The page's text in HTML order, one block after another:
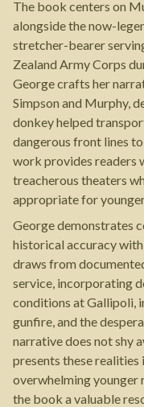
The book centers on
alongside the now-
stretcher-bearer
Zealand Army Corps
George crafts her
Simpson and Murphy,
donkey helped
dangerous front lines
work provides readers
treacherous theaters
appropriate for
George demonstrates
historical accuracy
draws from
service, incorporating
conditions at Gallipoli,
gunfire, and the
narrative does not shy
presents these
overwhelming younger
the book a valuable